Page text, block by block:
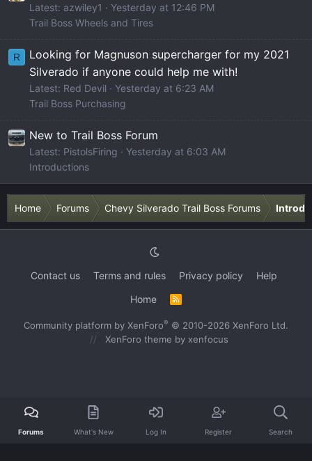
Latest: azwiley1
Yesterday at 12:46 PM
Trail Boss Wheels and Tires
R
Looking for Magnuson supercharger for my 2021
Silverado if anyone could help me with!
Latest: Red Devil
Yesterday at 6:23 AM
Trail Boss Purchasing
New to Trail Boss Forum
Latest: PistolsFiring
Yesterday at 6:03 AM
Introductions
Home Forums Chevy Silverado Trail Boss Forums
Contact us Terms and rules Privacy policy
Help
Home
R
S
Community platform by XenForo® © 2010-2026 XenForo Ltd.
XenForo theme by xenfocus
Forums What's New Log In Register Search